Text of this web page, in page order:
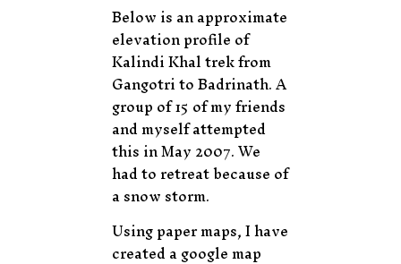
Below is an approximate
elevation profile of
Kalindi Khal trek from
Gangotri to Badrinath. A
group of 15 of my friends
and myself attempted
this in May 2007. We
had to retreat because of
a snow storm.
Using paper maps, I have
created a google map